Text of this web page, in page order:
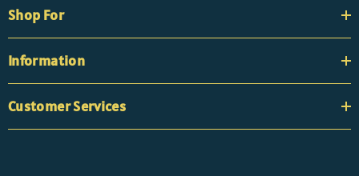
Shop For
Information
Customer Services